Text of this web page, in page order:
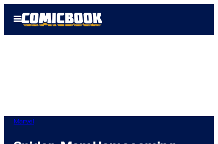
Open
Menu
Marvel